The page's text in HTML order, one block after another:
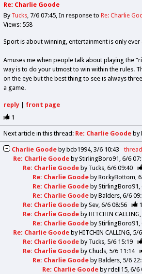
Re: Charlie Goode
By Tucks 7/6 07:45 In response to Re: Charlie
Views: 558
Sport is about winning, entertainment is only
Amuses me when people talk about playing the
way is to do your utmost to win within the rules.
on the eye but the best thing to see is always
a game.
reply| front page
1
Next article in this thread: Re: Charlie Goode by
Charlie Goode by bcb1994 3/6 10:43
thread
Re: Charlie Goode byStirlingBoro91 6/6
Re: Charlie Goode by Tucks 6/6 09:40
Re: Charlie Goode byRockyBottom
Re: Charlie Goode byStirlingBoro91
Re: Charlie Goode byBalders 6/6
Re: Charlie Goode bySev 6/6 08:56
1
Re: Charlie Goode byHITCHIN CALLING
Re: Charlie Goode byStirlingBoro91
Re: Charlie Goode byHITCHIN CALLING 5/
Re: Charlie Goode by Tucks 5/6 15:19
Re: Charlie Goode byChuds 5/6 11:14
Re: Charlie Goode byBalders 5/6
Re: Charlie Goode byrdell15 6/6